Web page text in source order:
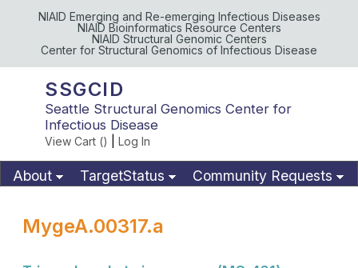
NIAID Emerging and Re-emerging Infectious Diseases
NIAID Bioinformatics Resource Centers
NIAID Structural Genomic Centers
Center for Structural Genomics of Infectious Disease
SSGCID
Seattle Structural Genomics Center for
Infectious Disease
View Cart () Log In
About TargetStatus
Community Requests
MygeA.00317.a